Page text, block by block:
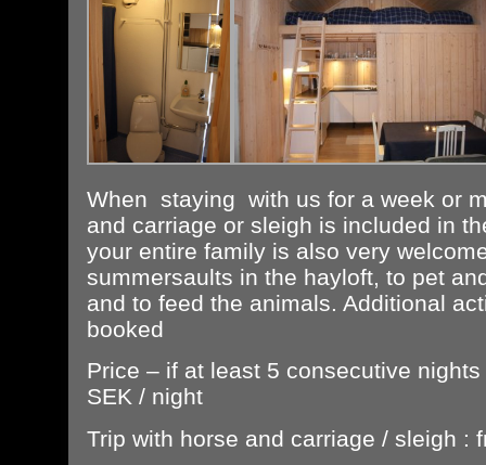
When staying with us for a week or
and carriage or sleigh is included in
your entire family is also very
summersaults in the hayloft, to pet
and to feed the animals. Additional
booked
Price – if at least 5 consecutive
SEK / night
Trip with horse and carriage / sleigh :